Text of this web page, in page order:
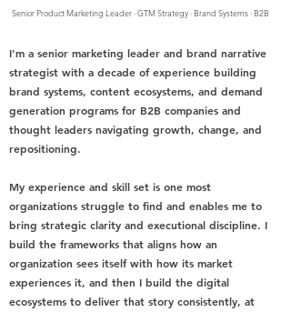
Senior Product Marketing Leader · GTM Strategy · Brand Systems · B2B
I'm a senior marketing leader and brand narrative
strategist with a decade of experience building
brand systems, content ecosystems, and demand
generation programs for B2B companies and
thought leaders navigating growth, change, and
repositioning.
My experience and skill set is one most
organizations struggle to find and enables me to
bring strategic clarity and executional discipline. I
build the frameworks that aligns how an
organization sees itself with how its market
experiences it, and then I build the digital
ecosystems to deliver that story consistently, at